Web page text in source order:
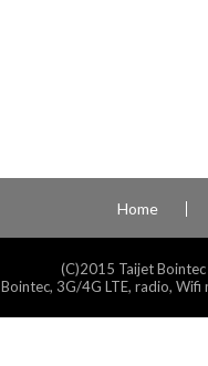
Home
(C)2015 Taijet
Bointec, 3G/4G LTE, radio,